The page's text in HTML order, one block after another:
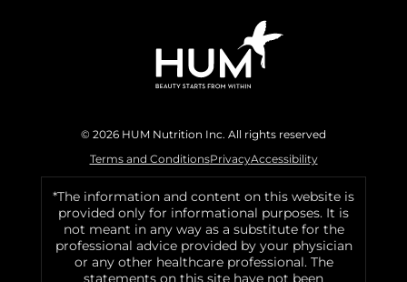
© 2026 HUM Nutrition Inc. All rights reserved
Terms and ConditionsPrivacyAccessibility
*The information and content on this website is
provided only for informational purposes. It is
not meant in any way as a substitute for the
professional advice provided by your physician
or any other healthcare professional. The
statements on this site have not been